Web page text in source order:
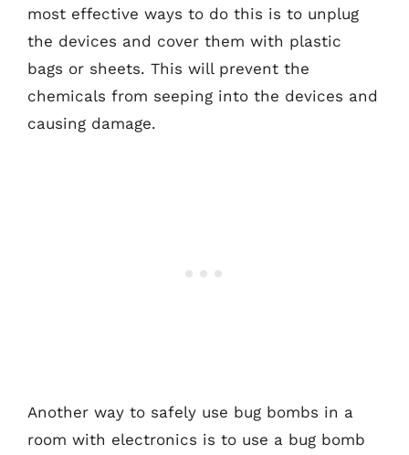
most effective ways to do this is to unplug
the devices and cover them with plastic
bags or sheets. This will prevent the
chemicals from seeping into the devices and
causing damage.
Another way to safely use bug bombs in a
room with electronics is to use a bug bomb